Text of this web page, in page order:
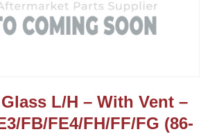
L/H – With Vent –
FB/FE4/FH/FF/FG (86-